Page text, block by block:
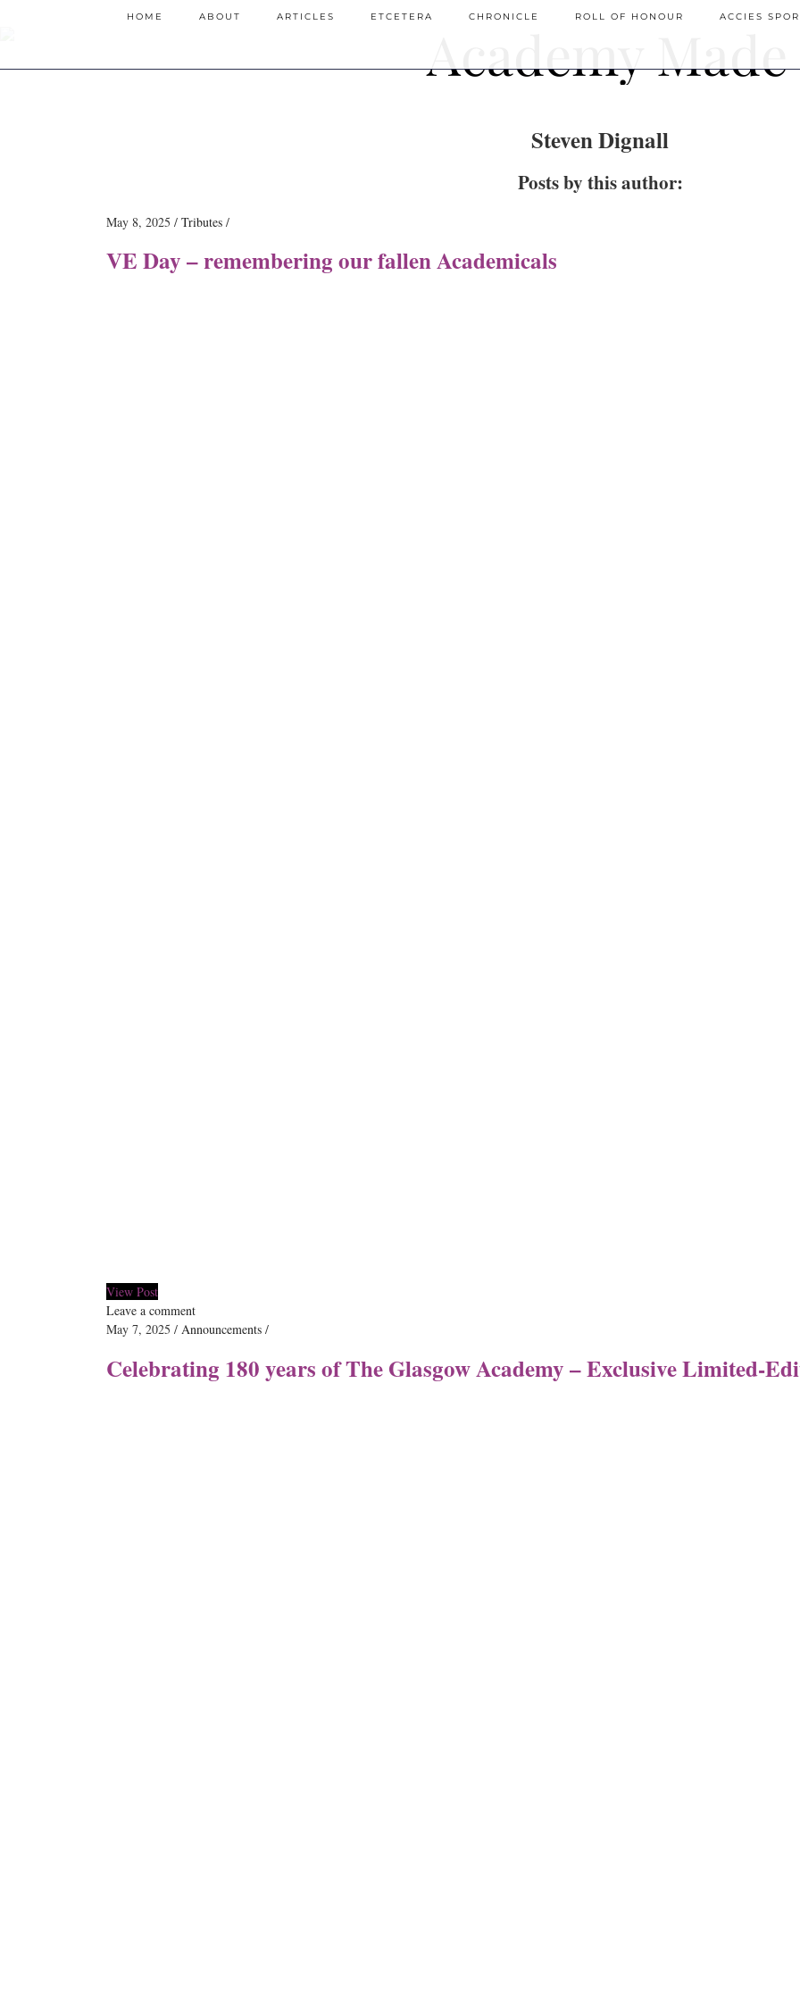
HOME ABOUT ARTICLES ETCETERA CHRONICLE ROLL OF HONOUR ACCIES
Steven Dignall
Posts by this author:
May 8, 2025 Tributes
VE Day – remembering our fallen Academicals
View Post
Leave a comment
May 7, 2025
Announcements
Celebrating 180 years of The Glasgow Academy – Exclusive Limited-